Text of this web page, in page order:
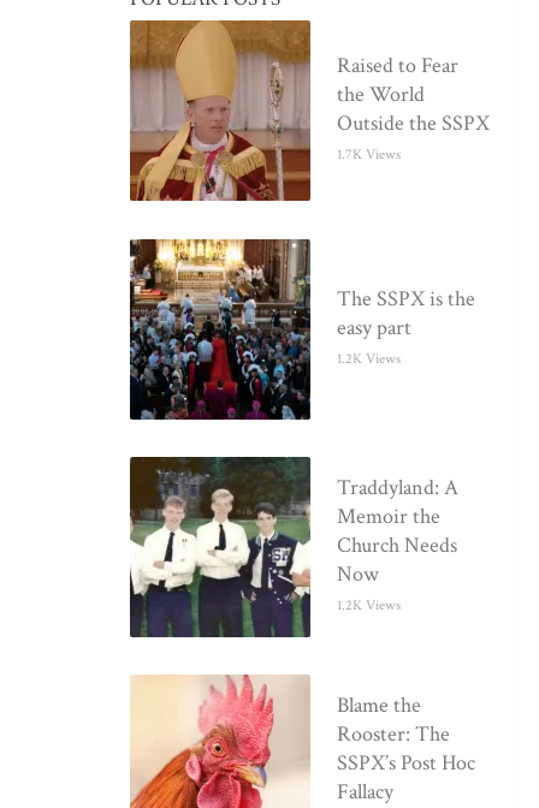
Raised to Fear
the World
Outside the SSPX
1.7K Views
The SSPX is the
easy part
1.2K Views
Traddyland: A
Memoir the
Church Needs
Now
1.2K Views
Blame the
Rooster: The
SSPX’s Post Hoc
Fallacy